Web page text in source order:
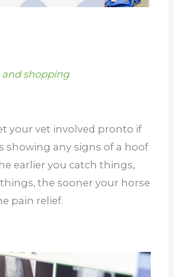
shopping
your vet involved pronto if
showing any signs of a hoof
earlier you catch things,
the sooner your horse
pain relief.